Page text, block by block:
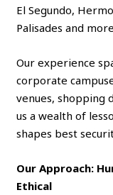
El Segundo,
Palisades and
Our experience
corporate
venues, shopping
us a wealth of
shapes best
Our Approach:
Ethical